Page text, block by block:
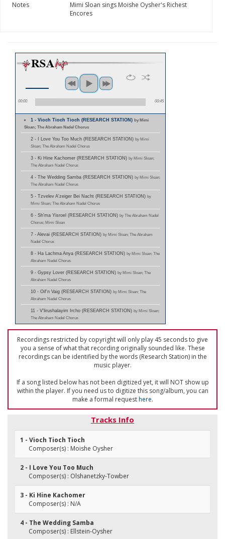
Notes
Mimi Sloan sings Moishe Oysher's Richest
Encores
00:00 00:45
1 - Vioch Tioch Tioch (RESEARCH STATION)by Mimi
Sloan; The Abraham Nadel Chorus
2 - I Love You Too Much (RESEARCH STATION) by Mimi
Sloan; The Abraham Nadel Chorus
3 - Ki Hine Kachomer (RESEARCH STATION) by Mimi Sloan;
The Abraham Nadel Chorus
4 - The Wedding Samba (RESEARCH STATION) by Mimi Sloan;
The Abraham Nadel Chorus
5 - Tzvelev A'zeiger Bei Nacht (RESEARCH STATION) by
Mimi Sloan; The Abraham Nadel Chorus
6 - Sh'ma Yisroel (RESEARCH STATION) by The Abraham Nadel
Chorus; Mimi Sloan
7 - Alevai (RESEARCH STATION) by Mimi Sloan; The Abraham
Nadel Chorus
8 - Ha Lachma Anya (RESEARCH STATION) by Mimi Sloan; The
Abraham Nadel Chorus
9 - Gypsy Lover (RESEARCH STATION) by Mimi Sloan; The
Abraham Nadel Chorus
10 - Oif'n Vaig (RESEARCH STATION) by Mimi Sloan; The
Abraham Nadel Chorus
11 - V'lirushalayim Ircho (RESEARCH STATION) by Mimi Sloan;
The Abraham Nadel Chorus
Recordings restricted by copyright will only play 45 seconds to give
you a sense of what that recording originally sounded like. These
recordings can be identified by the words (Research Station) in the
music player.
If a song listed below has not been digitized yet, it will NOT show up
within the player. If you need us to digitize this song/album, you can
make a formal requesthere.
Tracks Info
1 - Vioch Tioch Tioch
Composer(s) : Moishe Oysher
2 - I Love You Too Much
Composer(s) : Olshanetzky-Towber
3 - Ki Hine Kachomer
Composer(s) : N/A
4 - The Wedding Samba
Composer(s) : Ellstein-Oysher